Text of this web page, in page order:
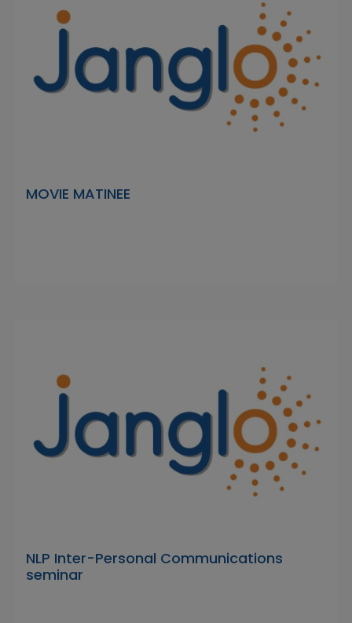
MOVIE MATINEE
NLP Inter-Personal Communications
seminar